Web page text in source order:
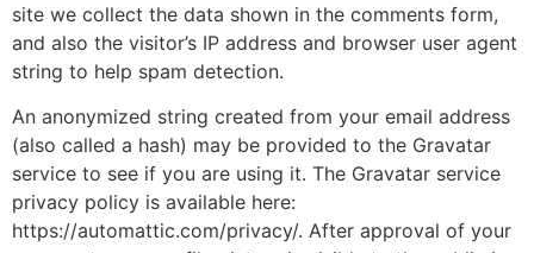
site we collect the data shown in the comments form,
and also the visitor’s IP address and browser user agent
string to help spam detection.
An anonymized string created from your email address
(also called a hash) may be provided to the Gravatar
service to see if you are using it. The Gravatar service
privacy policy is available here:
https://automattic.com/privacy/. After approval of your